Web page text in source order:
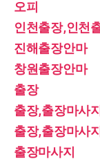
오피
인천출장,인천
진해출장안마
창원출장안마
출장
출장,출장마사
출장,출장마사
출장마사지